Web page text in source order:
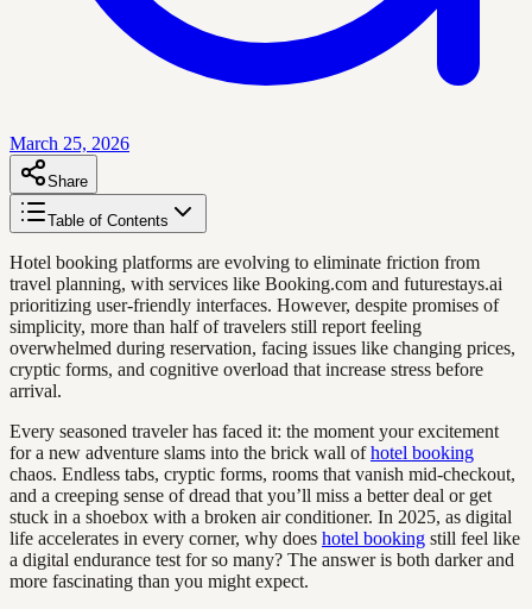
March 25, 2026
Share
Table of Contents
Hotel booking platforms are evolving to eliminate friction from
travel planning, with services like Booking.com and futurestays.ai
prioritizing user-friendly interfaces. However, despite promises of
simplicity, more than half of travelers still report feeling
overwhelmed during reservation, facing issues like changing prices,
cryptic forms, and cognitive overload that increase stress before
arrival.
Every seasoned traveler has faced it: the moment your excitement
for a new adventure slams into the brick wall ofhotel booking
chaos. Endless tabs, cryptic forms, rooms that vanish mid-checkout,
and a creeping sense of dread that you’ll miss a better deal or get
stuck in a shoebox with a broken air conditioner. In 2025, as digital
life accelerates in every corner, why does hotel booking still feel like
a digital endurance test for so many? The answer is both darker and
more fascinating than you might expect.